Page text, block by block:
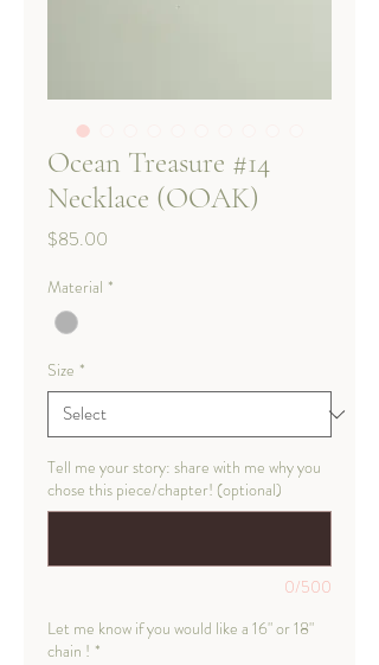
Ocean Treasure #14
Necklace (OOAK)
$85.00
Material *
Size *
Tell me your story: share with me why you
chose this piece/chapter! (optional)
0/500
Let me know if you would like a 16" or 18"
chain ! *